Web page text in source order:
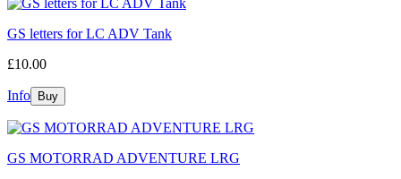
GS letters for LC ADV Tank
£10.00
Info
GS MOTORRAD ADVENTURE LRG